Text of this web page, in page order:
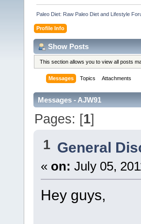
Paleo Diet: Raw Paleo Diet and Lifestyle
Profile Info
Show Posts
This section allows you to view all posts
Messages Topics Attachments
Messages - AJW91
Pages: [1]
1 General
« on: July 05,
Hey guys,